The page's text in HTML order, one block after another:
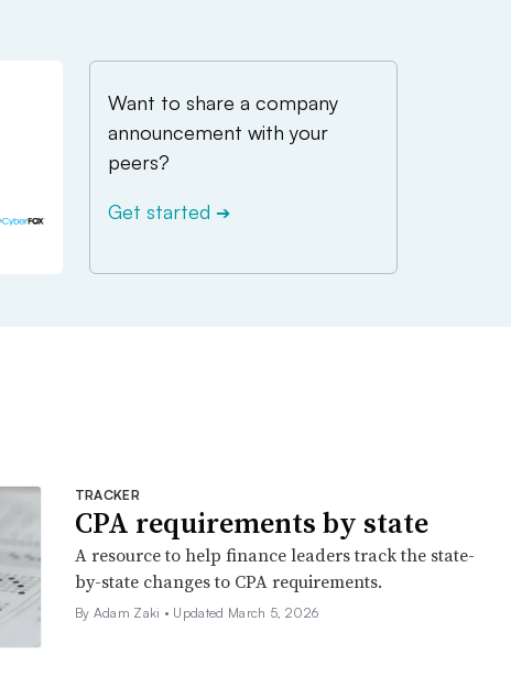
Want to share a company
announcement with your
peers?
Get started ➔
TRACKER
CPA requirements by state
A resource to help finance leaders track the state-
by-state changes to CPA requirements.
By Adam Zaki • Updated March 5, 2026